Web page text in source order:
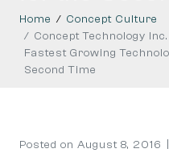
Home
Concept Culture
Concept Technology
Fastest Growing
Second Time
Posted on August 8, 2016